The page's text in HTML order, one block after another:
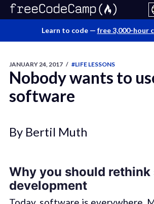
Learn to code — free 3,000-hour
JANUARY 24, 2017 / #LIFE LESSONS
Nobody wants to
software
By Bertil Muth
Why you should
development